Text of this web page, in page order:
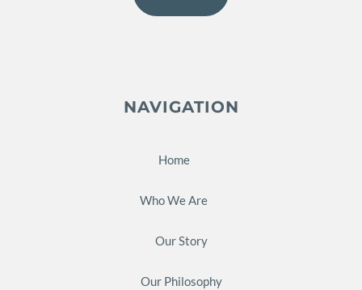
NAVIGATION
Home
Who We Are
Our Story
Our Philosophy